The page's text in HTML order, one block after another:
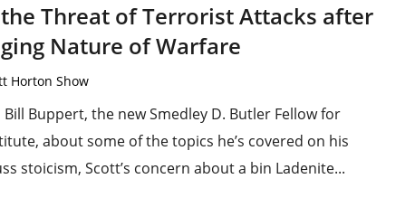
Threat of Terrorist Attacks after
Nature of Warfare
Horton Show
Buppert, the new Smedley D. Butler Fellow for
about some of the topics he’s covered on his
stoicism, Scott’s concern about a bin Ladenite...